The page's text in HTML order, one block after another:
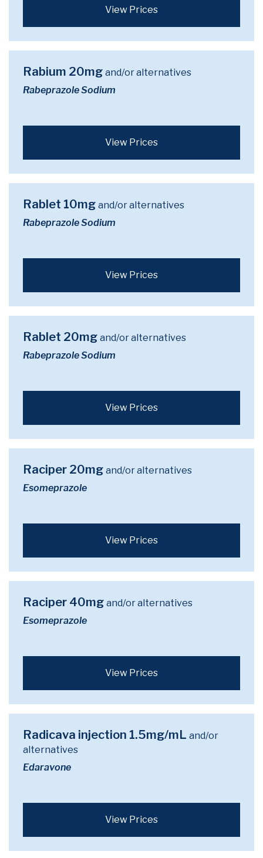
View Prices
Rabium 20mg and/or alternatives
Rabeprazole Sodium
View Prices
Rablet 10mg and/or alternatives
Rabeprazole Sodium
View Prices
Rablet 20mg and/or alternatives
Rabeprazole Sodium
View Prices
Raciper 20mg and/or alternatives
Esomeprazole
View Prices
Raciper 40mg and/or alternatives
Esomeprazole
View Prices
Radicava injection 1.5mg/mL and/or
alternatives
Edaravone
View Prices